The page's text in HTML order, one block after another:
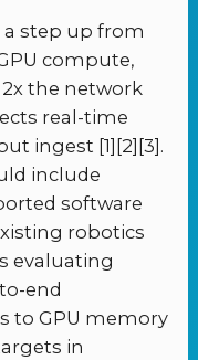
a step up from
compute,
the network
real-time
ingest [1][2][3].
include
software
robotics
evaluating
end
to GPU memory
in